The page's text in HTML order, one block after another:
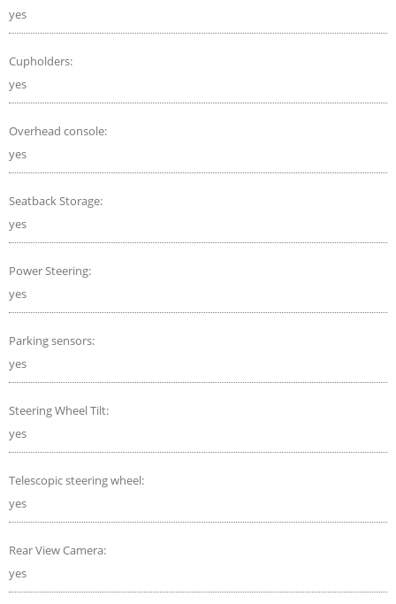
yes
Cupholders:
yes
Overhead console:
yes
Seatback Storage:
yes
Power Steering:
yes
Parking sensors:
yes
Steering Wheel Tilt:
yes
Telescopic steering wheel:
yes
Rear View Camera:
yes